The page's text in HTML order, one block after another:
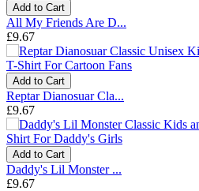
Add to Cart
All My Friends Are D...
£9.67
Add to Cart
Reptar Dianosuar Cla...
£9.67
Add to Cart
Daddy's Lil Monster ...
£9.67